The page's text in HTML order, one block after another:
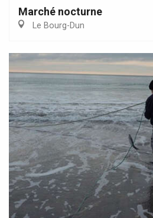
Marché nocturne
Le Bourg-Dun